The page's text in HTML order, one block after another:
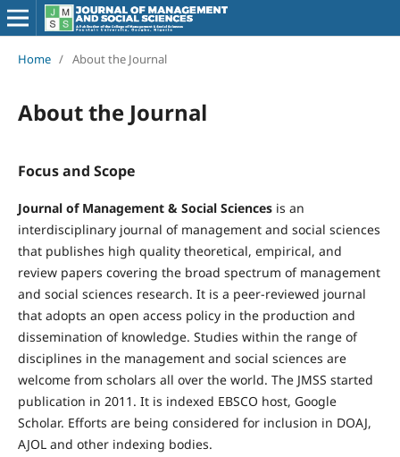
Home / About the Journal
About the Journal
Focus and Scope
Journal of Management & Social Sciences is an
interdisciplinary journal of management and social sciences
that publishes high quality theoretical, empirical, and
review papers covering the broad spectrum of management
and social sciences research. It is a peer-reviewed journal
that adopts an open access policy in the production and
dissemination of knowledge. Studies within the range of
disciplines in the management and social sciences are
welcome from scholars all over the world. The JMSS started
publication in 2011. It is indexed EBSCO host, Google
Scholar. Efforts are being considered for inclusion in DOAJ,
AJOL and other indexing bodies.